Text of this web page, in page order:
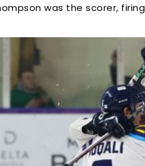
was the scorer,